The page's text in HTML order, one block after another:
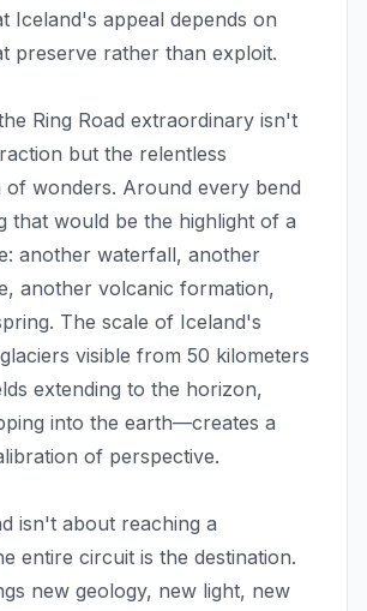
Iceland's appeal depends on
preserve rather than exploit.
Ring Road extraordinary isn't
but the relentless
of wonders. Around every bend
that would be the highlight of a
another waterfall, another
another volcanic formation,
The scale of Iceland's
visible from 50 kilometers
extending to the horizon,
into the earth—creates a
of perspective.
isn't about reaching a
entire circuit is the destination.
new geology, new light, new